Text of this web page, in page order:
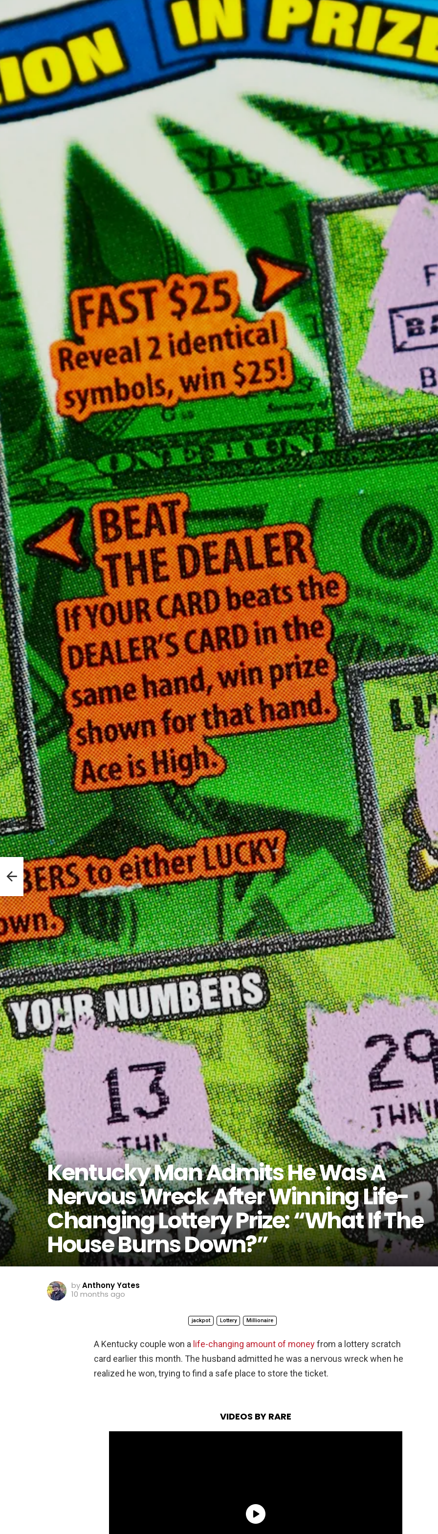
Kentucky Man Admits He Was A
Nervous Wreck After Winning Life-
Changing Lottery Prize: “What If The
House Burns Down?”
byAnthony Yates
10 months ago
jackpot Lottery Millionaire
A Kentucky couple won a life-changing amount of moneyfrom a lottery scratch
card earlier this month. The husband admitted he was a nervous wreck when he
realized he won, trying to find a safe place to store the ticket.
VIDEOS BY RARE